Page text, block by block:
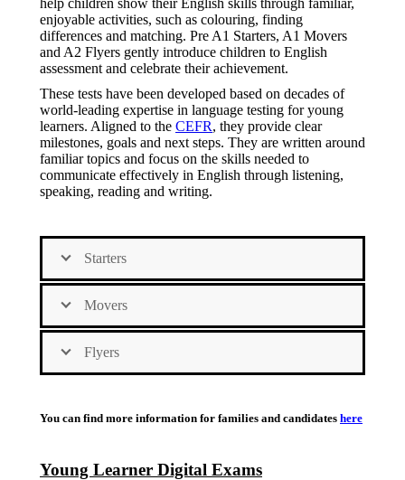
help children show their English skills through familiar,
enjoyable activities, such as colouring, finding
differences and matching. Pre A1 Starters, A1 Movers
and A2 Flyers gently introduce children to English
assessment and celebrate their achievement.
These tests have been developed based on decades of
world-leading expertise in language testing for young
learners. Aligned to the CEFR, they provide clear
milestones, goals and next steps. They are written around
familiar topics and focus on the skills needed to
communicate effectively in English through listening,
speaking, reading and writing.
Starters
Movers
Flyers
You can find more information for families and candidates here
Young Learner Digital Exams